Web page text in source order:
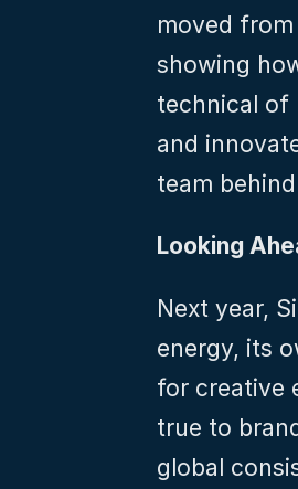
moved
showing
technical of
and
team
Looking
Next year,
energy, its
for creative
true to
global